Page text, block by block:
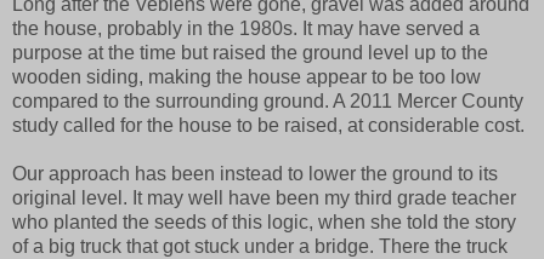
Long after the Veblens were gone, gravel was added around
the house, probably in the 1980s. It may have served a
purpose at the time but raised the ground level up to the
wooden siding, making the house appear to be too low
compared to the surrounding ground. A 2011 Mercer County
study called for the house to be raised, at considerable cost.
Our approach has been instead to lower the ground to its
original level. It may well have been my third grade teacher
who planted the seeds of this logic, when she told the story
of a big truck that got stuck under a bridge. There the truck